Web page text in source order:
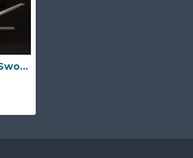
Japanese Ninjato Sword Samurai Black Carbon Steel Blade Kiriha Zukuri Full Tang